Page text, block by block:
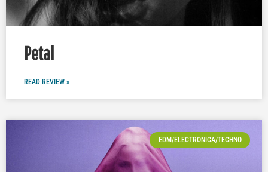
Petal
READ REVIEW »
EDM/ELECTRONICA/TECHNO